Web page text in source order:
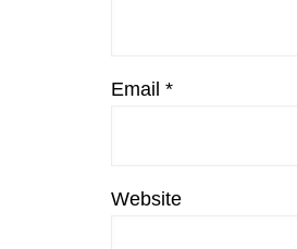
Email *
Website